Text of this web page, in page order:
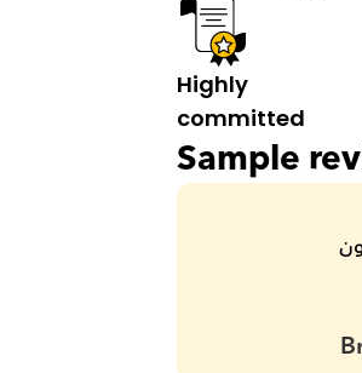
Highly
committed
Sample